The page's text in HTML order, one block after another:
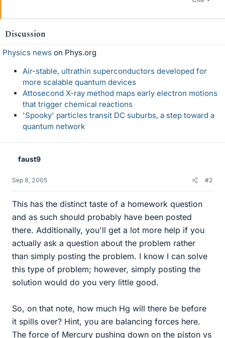
Discussion
Physics news on Phys.org
Air-stable, ultrathin superconductors developed for
more scalable quantum devices
Attosecond X-ray method maps early electron motions
that trigger chemical reactions
'Spooky' particles transit DC suburbs, a step toward a
quantum network
faust9
Sep 8, 2005 #2
This has the distinct taste of a homework question
and as such should probably have been posted
there. Additionally, you'll get a lot more help if you
actually ask a question about the problem rather
than simply posting the problem. I know I can solve
this type of problem; however, simply posting the
solution would do you very little good.
So, on that note, how much Hg will there be before
it spills over? Hint, you are balancing forces here.
The force of Mercury pushing down on the piston vs